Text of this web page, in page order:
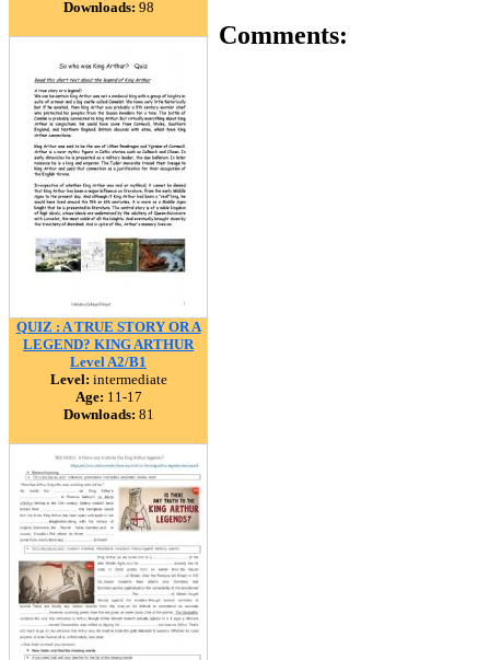
Downloads: 98
QUIZ : A TRUE STORY OR A
LEGEND? KING ARTHUR
Level A2/B1
Level: intermediate
Age: 11-17
Downloads: 81
Comments: